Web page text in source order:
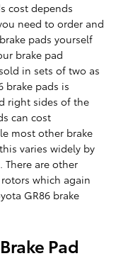
cost depends
need to order and
pads yourself
brake pad
in sets of two as
brake pads is
right sides of the
can cost
most other brake
varies widely by
are other
which again
GR86 brake
Pad